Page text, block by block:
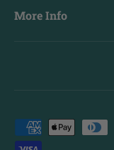
More Info